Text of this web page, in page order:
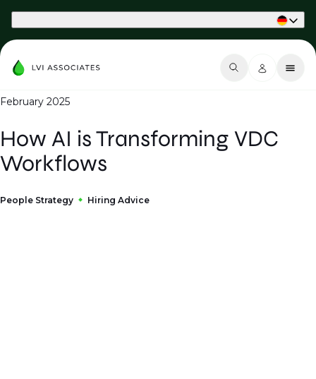
February 2025
How AI is Transforming VDC
Workflows
People Strategy Hiring Advice